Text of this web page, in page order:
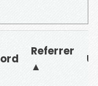
Referrer
▲